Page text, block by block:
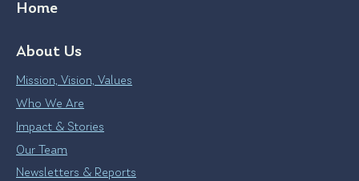
Home
About Us
Mission, Vision, Values
Who We Are
Impact & Stories
Our Team
Newsletters & Reports